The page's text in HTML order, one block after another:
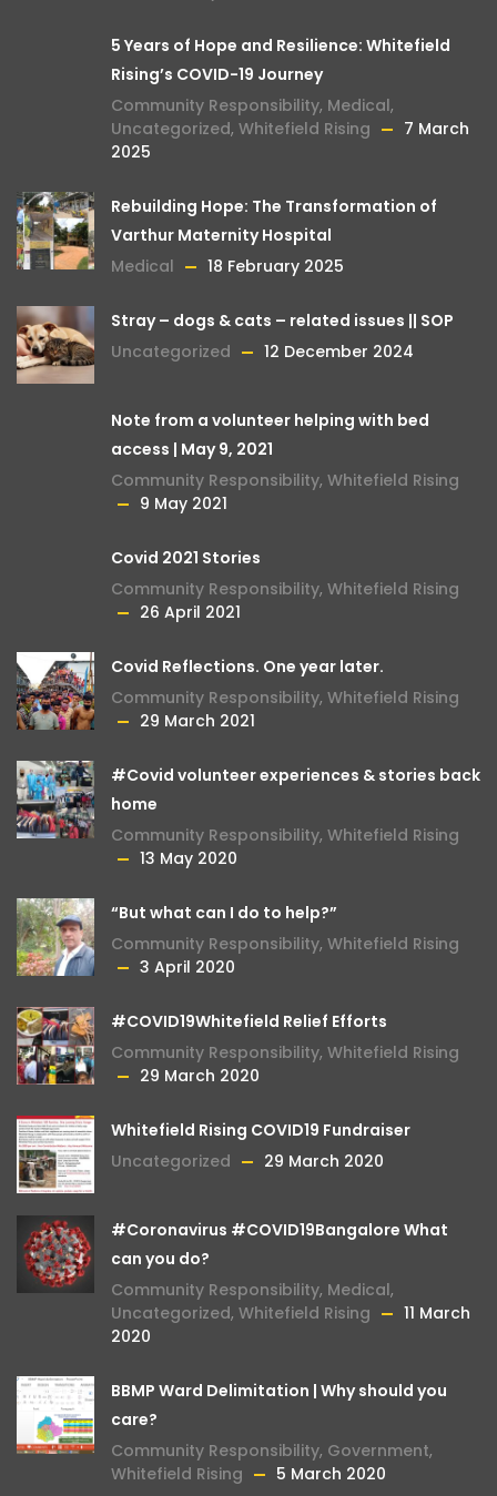
5 Years of Hope and Resilience: Whitefield
Rising’s COVID-19 Journey
Community Responsibility, Medical,
Uncategorized, Whitefield Rising
7 March
2025
Rebuilding Hope: The Transformation of
Varthur Maternity Hospital
Medical
18 February 2025
Stray – dogs & cats – related issues || SOP
Uncategorized
12 December 2024
Note from a volunteer helping with bed
access | May 9, 2021
Community Responsibility, Whitefield Rising
9 May 2021
Covid 2021 Stories
Community Responsibility, Whitefield Rising
26 April 2021
Covid Reflections. One year later.
Community Responsibility, Whitefield Rising
29 March 2021
#Covid volunteer experiences & stories back
home
Community Responsibility, Whitefield Rising
13 May 2020
“But what can I do to help?”
Community Responsibility, Whitefield Rising
3 April 2020
#COVID19Whitefield Relief Efforts
Community Responsibility, Whitefield Rising
29 March 2020
Whitefield Rising COVID19 Fundraiser
Uncategorized
29 March 2020
#Coronavirus #COVID19Bangalore What
can you do?
Community Responsibility, Medical,
Uncategorized, Whitefield Rising
11 March
2020
BBMP Ward Delimitation | Why should you
care?
Community Responsibility, Government,
Whitefield Rising
5 March 2020